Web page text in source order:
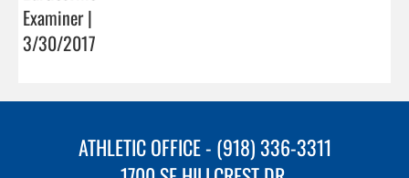
Examiner |
3/30/2017
ATHLETIC OFFICE - (918) 336-3311